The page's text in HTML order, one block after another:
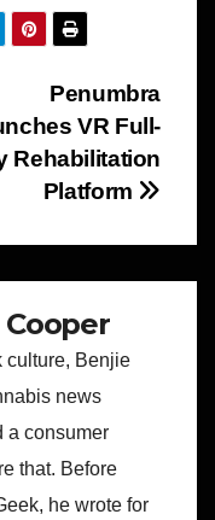
Penumbra
VR Full-
Rehabilitation
Platform
culture, Benjie
news
a consumer
that. Before
he wrote for